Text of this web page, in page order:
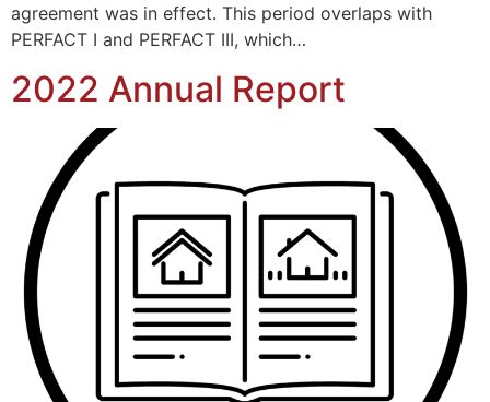
agreement was in effect. This period overlaps with
PERFACT I and PERFACT III, which…
2022 Annual Report